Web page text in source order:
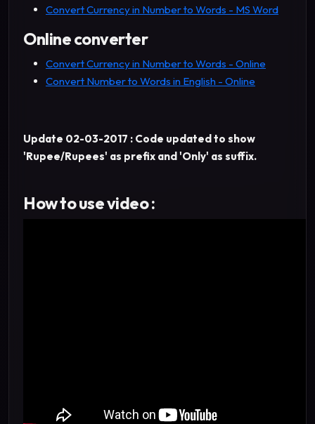
Convert Currency in Number to Words - MS Word
Online converter
Convert Currency in Number to Words - Online
Convert Number to Words in English - Online
Update 02-03-2017 : Code updated to show
'Rupee/Rupees' as prefix and 'Only' as suffix.
How to use video :